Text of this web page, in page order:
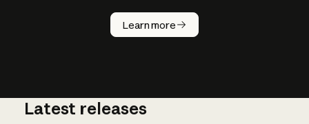
Learn more
How does
AI work?
Latest releases